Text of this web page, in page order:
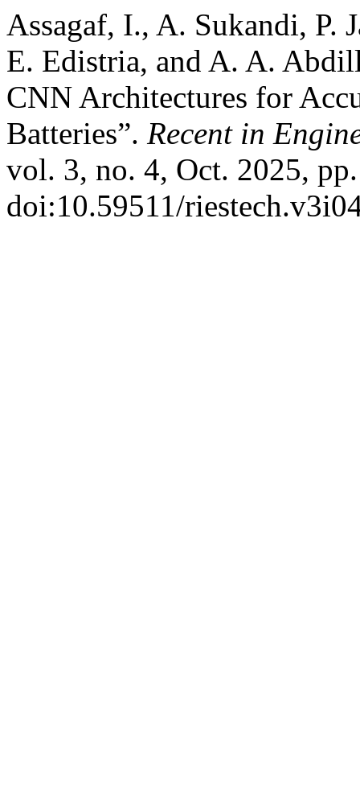
Assagaf, I., A. Sukandi, P.
E. Edistria, and A. A.
CNN Architectures for
Batteries”. Recent in
vol. 3, no. 4, Oct. 2025,
doi:10.59511/